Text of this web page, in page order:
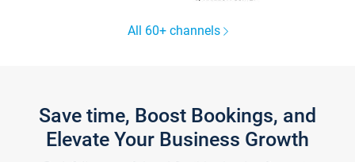
All 60+ channels
Save time, Boost Bookings, and
Elevate Your Business Growth